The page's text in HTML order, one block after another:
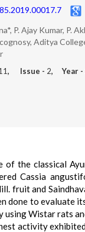
P. Ajay Kumar, P.
Aditya
, Issue - 2, Year -
of the classical
Cassia
fruit and
done to evaluate
Wistar rats
activity